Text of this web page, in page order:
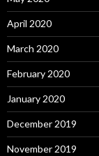
April 2020
March 2020
February 2020
January 2020
December 2019
November 2019